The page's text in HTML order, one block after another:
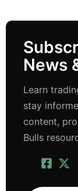
News
Learn
stay
content,
Bulls